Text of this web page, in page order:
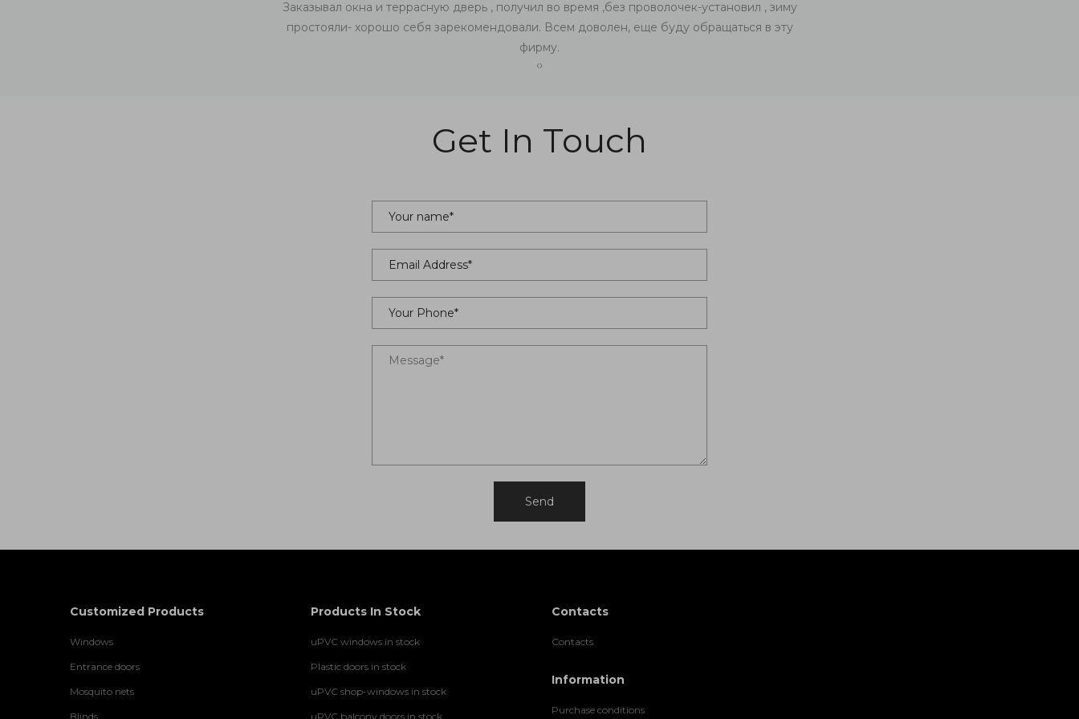
Заказывал окна и террасную дверь , получил во время ,без проволочек-установил , зиму
простояли- хорошо себя зарекомендовали. Всем доволен, еще буду обращаться в эту
фирму.
‹›
Get In Touch
Customized Products
Windows
Entrance doors
Mosquito nets
Blinds
Products In Stock
uPVC windows in stock
Plastic doors in stock
uPVC shop-windows in stock
uPVC balcony doors in stock
Contacts
Contacts
Information
Purchase conditions